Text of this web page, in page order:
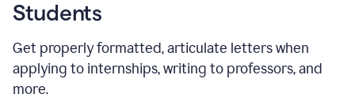
Students
Get properly formatted, articulate letterswhen
applying to internships, writing to professors, and
more.